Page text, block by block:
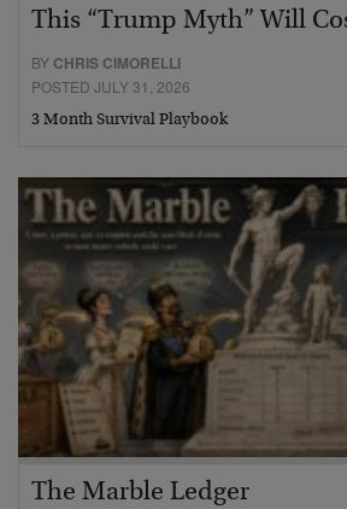
This “Trump Myth” Will
BY CHRIS CIMORELLI
POSTED JULY 31, 2026
3 Month Survival Playbook
The Marble Ledger